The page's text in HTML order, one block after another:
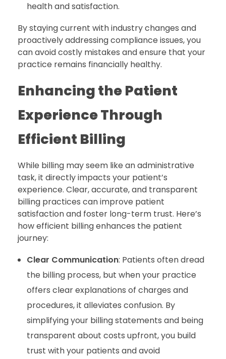
health and satisfaction.
By staying current with industry changes and
proactively addressing compliance issues, you
can avoid costly mistakes and ensure that your
practice remains financially healthy.
Enhancing the Patient
Experience Through
Efficient Billing
While billing may seem like an administrative
task, it directly impacts your patient’s
experience. Clear, accurate, and transparent
billing practices can improve patient
satisfaction and foster long-term trust. Here’s
how efficient billing enhances the patient
journey:
Clear Communication: Patients often dread
the billing process, but when your practice
offers clear explanations of charges and
procedures, it alleviates confusion. By
simplifying your billing statements and being
transparent about costs upfront, you build
trust with your patients and avoid